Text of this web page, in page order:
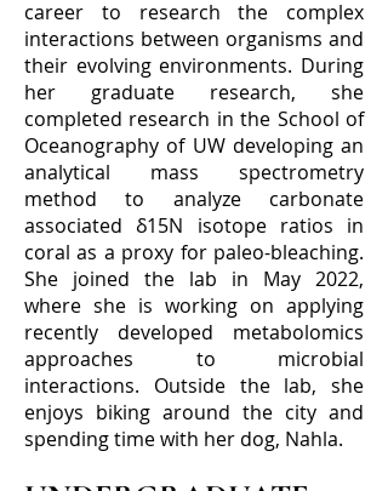
career to research the complex
interactions between organisms and
their evolving environments. During
her graduate research, she
completed research in the School of
Oceanography of UW developing an
analytical mass spectrometry
method to analyze carbonate
associated δ15N isotope ratios in
coral as a proxy for paleo-bleaching.
She joined the lab in May 2022,
where she is working on applying
recently developed metabolomics
approaches to microbial
interactions. Outside the lab, she
enjoys biking around the city and
spending time with her dog, Nahla.